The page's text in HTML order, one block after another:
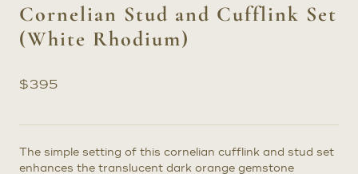
Cornelian Stud and Cufflink Set
(White Rhodium)
$395
The simple setting of this cornelian cufflink and stud set
enhances the translucent dark orange gemstone